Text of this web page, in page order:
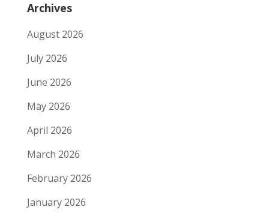
Archives
August 2026
July 2026
June 2026
May 2026
April 2026
March 2026
February 2026
January 2026